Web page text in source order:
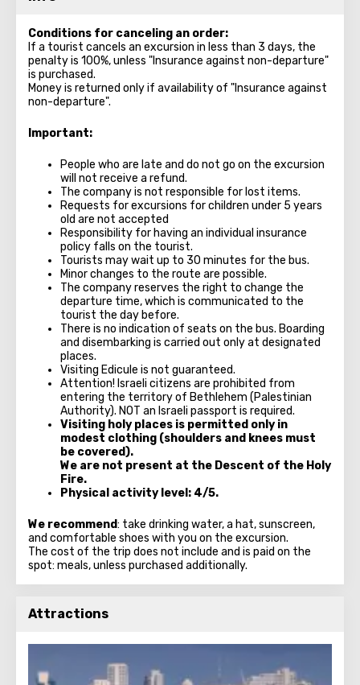
Conditions for canceling an order:
If a tourist cancels an excursion in less than 3 days, the
penalty is 100%, unless "Insurance against non-departure"
is purchased.
Money is returned only if availability of "Insurance against
non-departure".
Important:
People who are late and do not go on the excursion
will not receive a refund.
The company is not responsible for lost items.
Requests for excursions for children under 5 years
old are not accepted
Responsibility for having an individual insurance
policy falls on the tourist.
Tourists may wait up to 30 minutes for the bus.
Minor changes to the route are possible.
The company reserves the right to change the
departure time, which is communicated to the
tourist the day before.
There is no indication of seats on the bus. Boarding
and disembarking is carried out only at designated
places.
Visiting Edicule is not guaranteed.
Attention! Israeli citizens are prohibited from
entering the territory of Bethlehem (Palestinian
Authority). NOT an Israeli passport is required.
Visiting holy places is permitted only in
modest clothing (shoulders and knees must
be covered).
We are not present at the Descent of the Holy
Fire.
Physical activity level: 4/5.
We recommend: take drinking water, a hat, sunscreen,
and comfortable shoes with you on the excursion.
The cost of the trip does not include and is paid on the
spot: meals, unless purchased additionally.
Attractions